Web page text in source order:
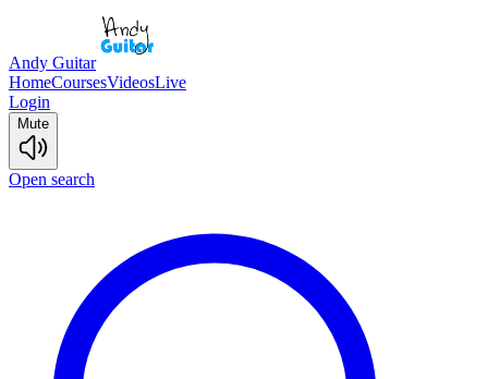
Andy Guitar
HomeCoursesVideosLive
Login
Mute
Open search